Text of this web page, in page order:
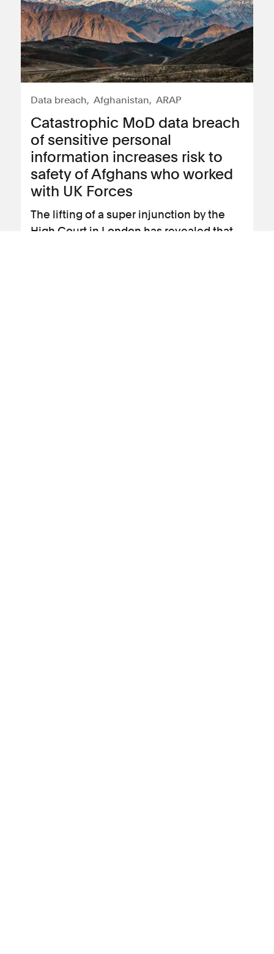
Data breach Afghanistan ARAP
Catastrophic MoD data breach
of sensitive personal
information increases risk to
safety of Afghans who worked
with UK Forces
The lifting of a super injunction by the
High Court in London has revealed that